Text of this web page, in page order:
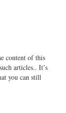
content of this
articles.. It’s
you can still